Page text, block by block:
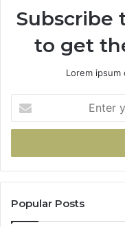
Subscribe
to get
Lorem
your
Email
Popular Posts